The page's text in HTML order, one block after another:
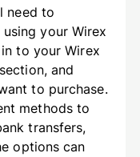
need to
your Wirex
to your Wirex
and
to purchase.
methods to
transfers,
options can